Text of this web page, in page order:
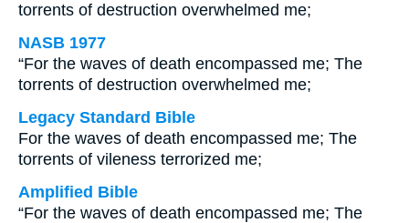
torrents of destruction overwhelmed me;
NASB 1977
“For the waves of death encompassed me; The
torrents of destruction overwhelmed me;
Legacy Standard Bible
For the waves of death encompassed me; The
torrents of vileness terrorized me;
Amplified Bible
“For the waves of death encompassed me; The